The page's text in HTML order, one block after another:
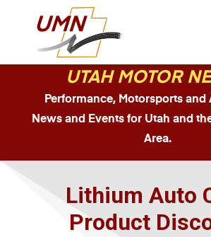
UTAH MOTOR
Performance, Motorsports
News and Events for Utah and
Area.
Lithium Auto
Product